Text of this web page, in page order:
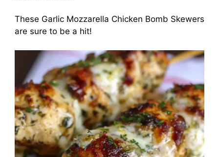
These Garlic Mozzarella Chicken Bomb Skewers
are sure to be a hit!